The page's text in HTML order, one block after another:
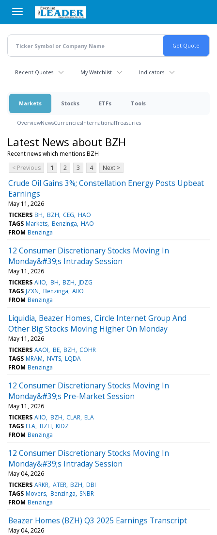
main
content
Recent Quotes My Watchlist Indicators
Markets Stocks ETFs Tools
OverviewNewsCurrenciesInternationalTreasuries
Latest News about BZH
Recent news which mentions BZH
< Previous
1 2 3 4 Next >
Crude Oil Gains 3%; Constellation Energy Posts Upbeat
Earnings
May 11, 2026
TICKERS BH BZH CEG HAO
TAGS Markets Benzinga HAO
FROM Benzinga
12 Consumer Discretionary Stocks Moving In
Monday&#39;s Intraday Session
May 11, 2026
TICKERS AIIO BH BZH JDZG
TAGS JZXN Benzinga AIIO
FROM Benzinga
Liquidia, Beazer Homes, Circle Internet Group And
Other Big Stocks Moving Higher On Monday
May 11, 2026
TICKERS AAOI BE BZH COHR
TAGS MRAM NVTS LQDA
FROM Benzinga
12 Consumer Discretionary Stocks Moving In
Monday&#39;s Pre-Market Session
May 11, 2026
TICKERS AIIO BZH CLAR ELA
TAGS ELA BZH KIDZ
FROM Benzinga
12 Consumer Discretionary Stocks Moving In
Monday&#39;s Intraday Session
May 04, 2026
TICKERS ARKR ATER BZH DBI
TAGS Movers Benzinga SNBR
FROM Benzinga
Beazer Homes (BZH) Q3 2025 Earnings Transcript
May 04, 2026